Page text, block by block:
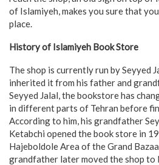
of Islamiyeh, makes you sure that
place.
History of Islamiyeh Book Store
The shop is currently run by Seyyed
inherited it from his father and
Seyyed Jalal, the bookstore has
in different parts of Tehran before
According to him, his grandfather
Ketabchi opened the book store in
Hajeboldole Area of the Grand
grandfather later moved the shop